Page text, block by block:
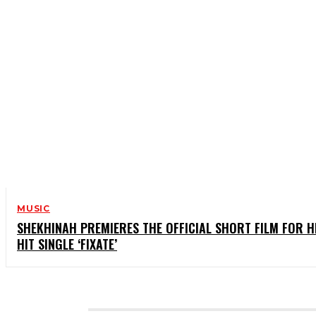
MUSIC
SHEKHINAH PREMIERES THE OFFICIAL SHORT FILM FOR
HIT SINGLE ‘FIXATE’